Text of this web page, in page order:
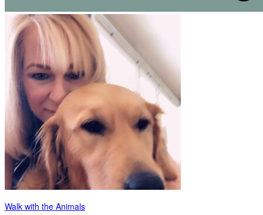
Walk with the Animals